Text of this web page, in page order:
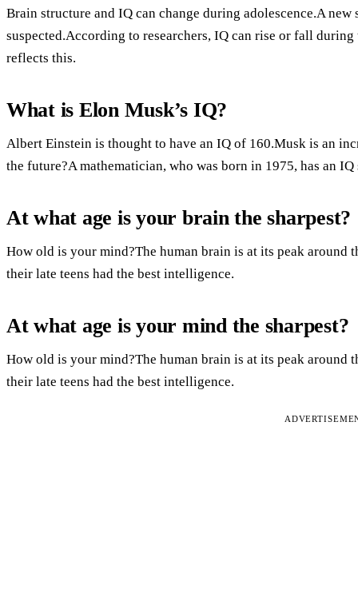
Brain structure and IQ can change during adolescence.A
suspected.According to researchers, IQ can rise or fall during
reflects this.
What is Elon Musk’s IQ?
Albert Einstein is thought to have an IQ of 160.Musk is an
the future?A mathematician, who was born in 1975, has an
At what age is your brain the sharpest?
How old is your mind?The human brain is at its peak around
their late teens had the best intelligence.
At what age is your mind the sharpest?
How old is your mind?The human brain is at its peak around
their late teens had the best intelligence.